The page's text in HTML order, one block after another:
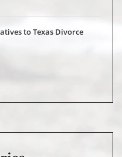
to Texas Divorce